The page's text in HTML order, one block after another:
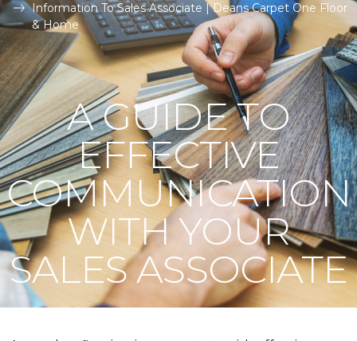
Information To Sales Associate | Deans Carpet One Floor
& Home
A GUIDE TO
EFFECTIVE
COMMUNICATION
WITH YOUR
SALES ASSOCIATE